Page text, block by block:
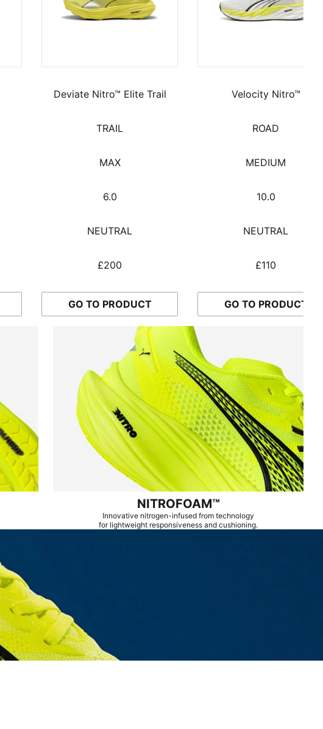
Deviate Nitro™ Elite Trail Velocity Nitro™
TRAIL ROAD
MAX MEDIUM
6.0 10.0
NEUTRAL NEUTRAL
£200 £110
GO TO PRODUCT GO TO PRODUCT
NITROFOAM™
Innovative nitrogen-infused from technology
for lightweight responsiveness and cushioning.